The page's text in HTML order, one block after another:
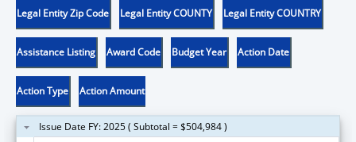
Legal Entity Zip Code Legal Entity COUNTY Legal Entity COUNTRY
Assistance Listing Award Code Budget Year Action Date
Action Type Action Amount
Issue Date FY: 2025 ( Subtotal = $504,984 )